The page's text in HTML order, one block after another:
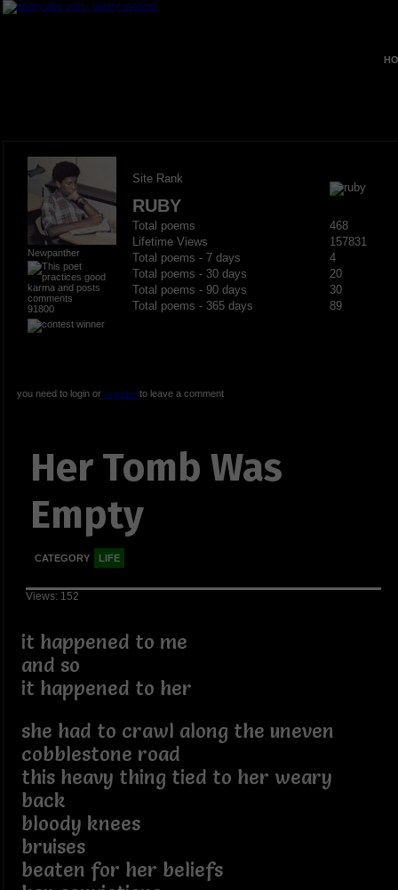
Newpanther
91800
Site Rank
RUBY
Total poems
468
Lifetime Views
157831
Total poems - 7 days
4
Total poems - 30 days
20
Total poems - 90 days
30
Total poems - 365 days
89
you need to login or registerto leave a comment
Her Tomb Was
Empty
CATEGORY LIFE
Views: 152
it happened to me
and so
it happened to her
she had to crawl along the uneven
cobblestone road
this heavy thing tied to her weary
back
bloody knees
bruises
beaten for her beliefs